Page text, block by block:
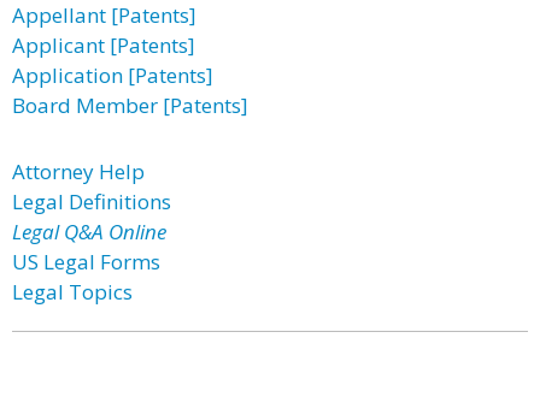
Appellant [Patents]
Applicant [Patents]
Application [Patents]
Board Member [Patents]
Attorney Help
Legal Definitions
Legal Q&A Online
US Legal Forms
Legal Topics